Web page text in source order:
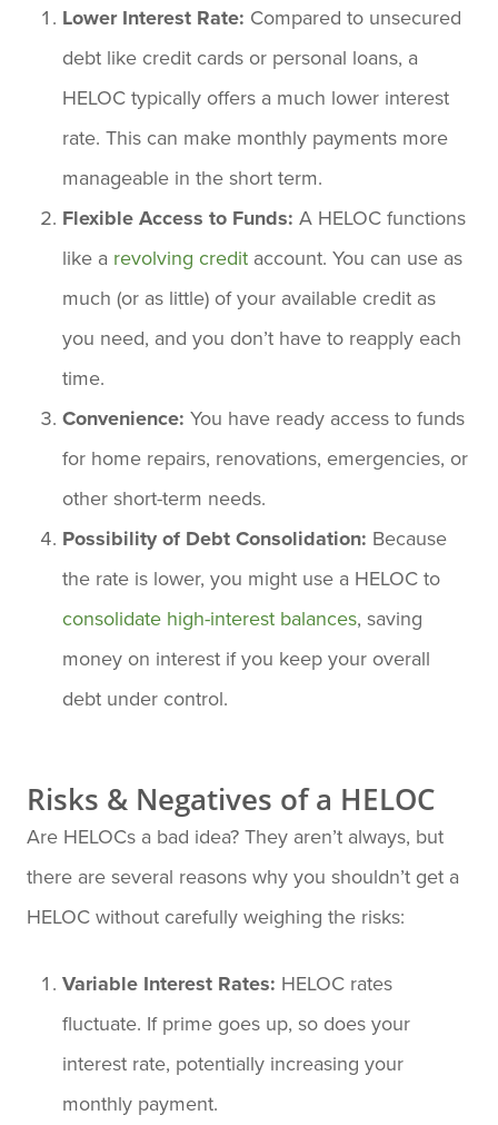
Lower Interest Rate: Compared to unsecured
debt like credit cards or personal loans, a
HELOC typically offers a much lower interest
rate. This can make monthly payments more
manageable in the short term.
Flexible Access to Funds: A HELOC functions
like a revolving credit account. You can use as
much (or as little) of your available credit as
you need, and you don’t have to reapply each
time.
Convenience: You have ready access to funds
for home repairs, renovations, emergencies, or
other short-term needs.
Possibility of Debt Consolidation: Because
the rate is lower, you might use a HELOC to
consolidate high-interest balances, saving
money on interest if you keep your overall
debt under control.
Risks & Negatives of a HELOC
Are HELOCs a bad idea? They aren’t always, but
there are several reasons why you shouldn’t get a
HELOC without carefully weighing the risks:
Variable Interest Rates: HELOC rates
fluctuate. If prime goes up, so does your
interest rate, potentially increasing your
monthly payment.